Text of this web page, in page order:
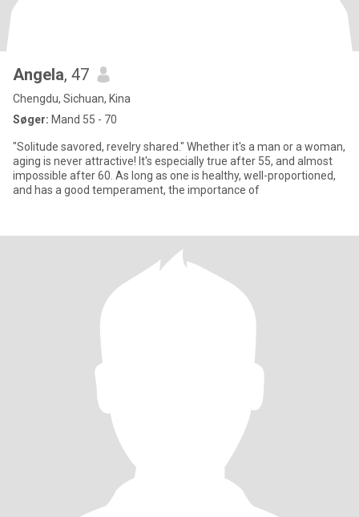
Angela, 47
Chengdu, Sichuan, Kina
Søger: Mand 55 - 70
"Solitude savored, revelry shared." Whether it's a man or a woman,
aging is never attractive! It's especially true after 55, and almost
impossible after 60. As long as one is healthy, well-proportioned,
and has a good temperament, the importance of